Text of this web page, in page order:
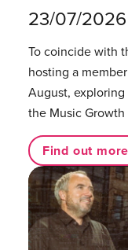
23/07/2026
To coincide with
hosting a
August,
the Music Growth
Find out more